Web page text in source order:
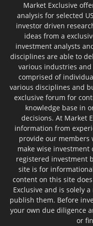
Market Exclusive
analysis for selected
investor driven
ideas from a
investment analysts
disciplines are able to
various industries
comprised of
various disciplines and
exclusive forum for
knowledge base in
decisions. At Market
information from
provide our members
make wise investment
registered investment
site is for
content on this site
Exclusive and is solely
publish them. Before
your own due diligence
or